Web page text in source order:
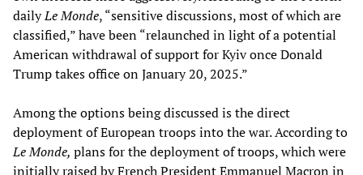
dailyLe Monde, “sensitive discussions, most of which are
classified,” have been “relaunched in light of a potential
American withdrawal of support for Kyiv once Donald
Trump takes office on January 20, 2025.”
Among the options being discussed is the direct
deployment of European troops into the war. According to
Le Monde, plans for the deployment of troops, which were
initially raised by French President Emmanuel Macron in